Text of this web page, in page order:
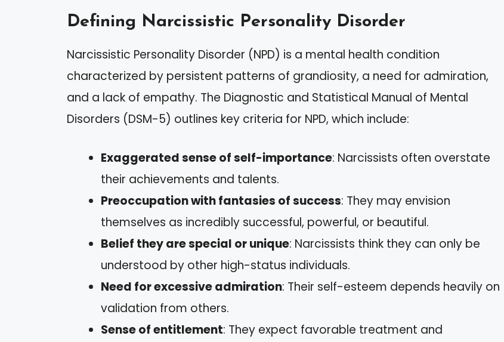
Defining Narcissistic Personality Disorder
Narcissistic Personality Disorder (NPD) is a mental health condition
characterized by persistent patterns of grandiosity, a need for admiration,
and a lack of empathy. The Diagnostic and Statistical Manual of Mental
Disorders (DSM-5) outlines key criteria for NPD, which include:
Exaggerated sense of self-importance: Narcissists often overstate
their achievements and talents.
Preoccupation with fantasies of success: They may envision
themselves as incredibly successful, powerful, or beautiful.
Belief they are special or unique: Narcissists think they can only be
understood by other high-status individuals.
Need for excessive admiration: Their self-esteem depends heavily on
validation from others.
Sense of entitlement: They expect favorable treatment and